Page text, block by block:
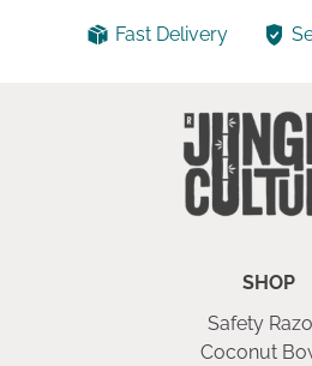
Fast Delivery
SHOP
Safety
Coconut